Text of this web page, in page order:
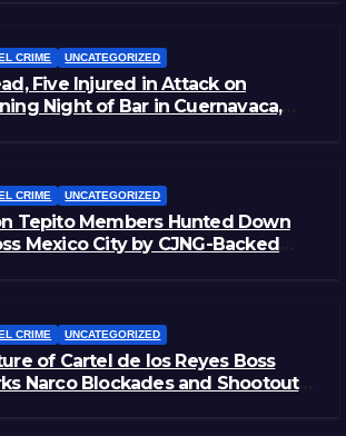
CRIME UNCATEGORIZED
Five Injured in Attack on
Night of Bar in Cuernavaca,
CRIME UNCATEGORIZED
Tepito Members Hunted Down
Mexico City by CJNG-Backed
CRIME UNCATEGORIZED
of Cartel de los Reyes Boss
Narco Blockades and Shootouts